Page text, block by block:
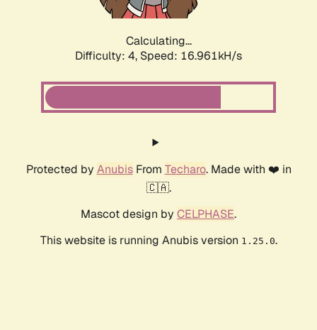
Calculating...
Difficulty: 4, Speed: 16.961kH/s
Protected by AnubisFrom Techaro. Made with ❤️ in
🇨🇦.
Mascot design by CELPHASE.
This website is running Anubis version 1.25.0.